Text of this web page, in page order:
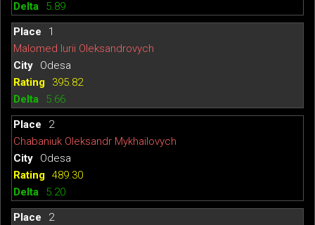
5.89
1
Malomed Iurii Oleksandrovych
Odesa
395.82
5.66
2
Chabaniuk Oleksandr Mykhailovych
Odesa
489.30
5.20
2